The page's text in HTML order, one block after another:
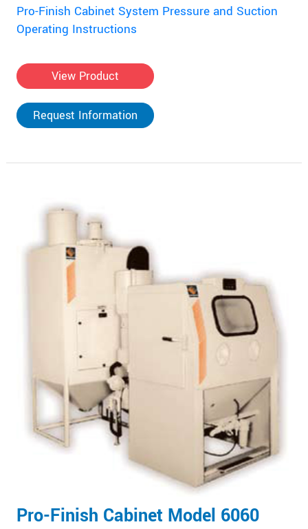
Pro-Finish Cabinet System Pressure and Suction
Operating Instructions
View Product
Request Information
Pro-Finish Cabinet Model 6060